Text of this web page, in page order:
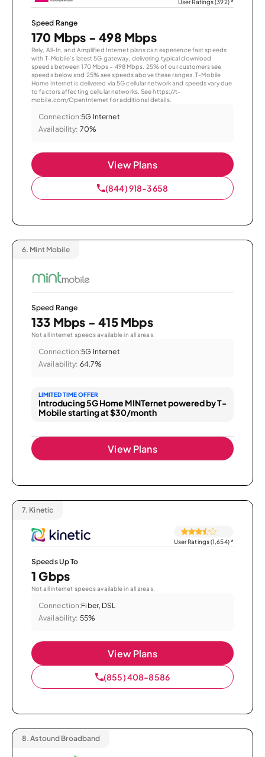
User Ratings (392)*
Speed Range
170 Mbps - 498 Mbps
Rely, All-In, and Amplified Internet plans can experience fast speeds
with T-Mobile’s latest 5G gateway, delivering typical download
speeds between 170 Mbps – 498 Mbps. 25% of our customers see
speeds below and 25% see speeds above these ranges. T-Mobile
Home Internet is delivered via 5G cellular network and speeds vary due
to factors affecting cellular networks. See https://t-
mobile.com/OpenInternet for additional details.
Connection:5G Internet
Availability: 70%
View Plans
(844) 918-3658
6. Mint Mobile
Speed Range
133 Mbps - 415 Mbps
Not all internet speeds available in all areas.
Connection:5G Internet
Availability: 64.7%
LIMITED TIME OFFER
Introducing 5G Home MINTernet powered by T-
Mobile starting at $30/month
View Plans
7. Kinetic
User Ratings (1,654)*
Speeds Up To
1 Gbps
Not all internet speeds available in all areas.
Connection:Fiber, DSL
Availability: 55%
View Plans
(855) 408-8586
8. Astound Broadband